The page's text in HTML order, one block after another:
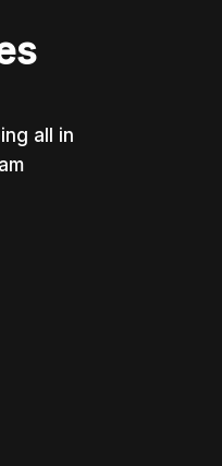
all in